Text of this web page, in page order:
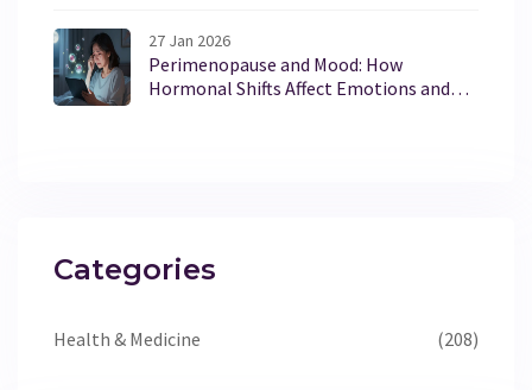
27 Jan 2026
Perimenopause and Mood: How
Hormonal Shifts Affect Emotions and
Categories
Health & Medicine (208)